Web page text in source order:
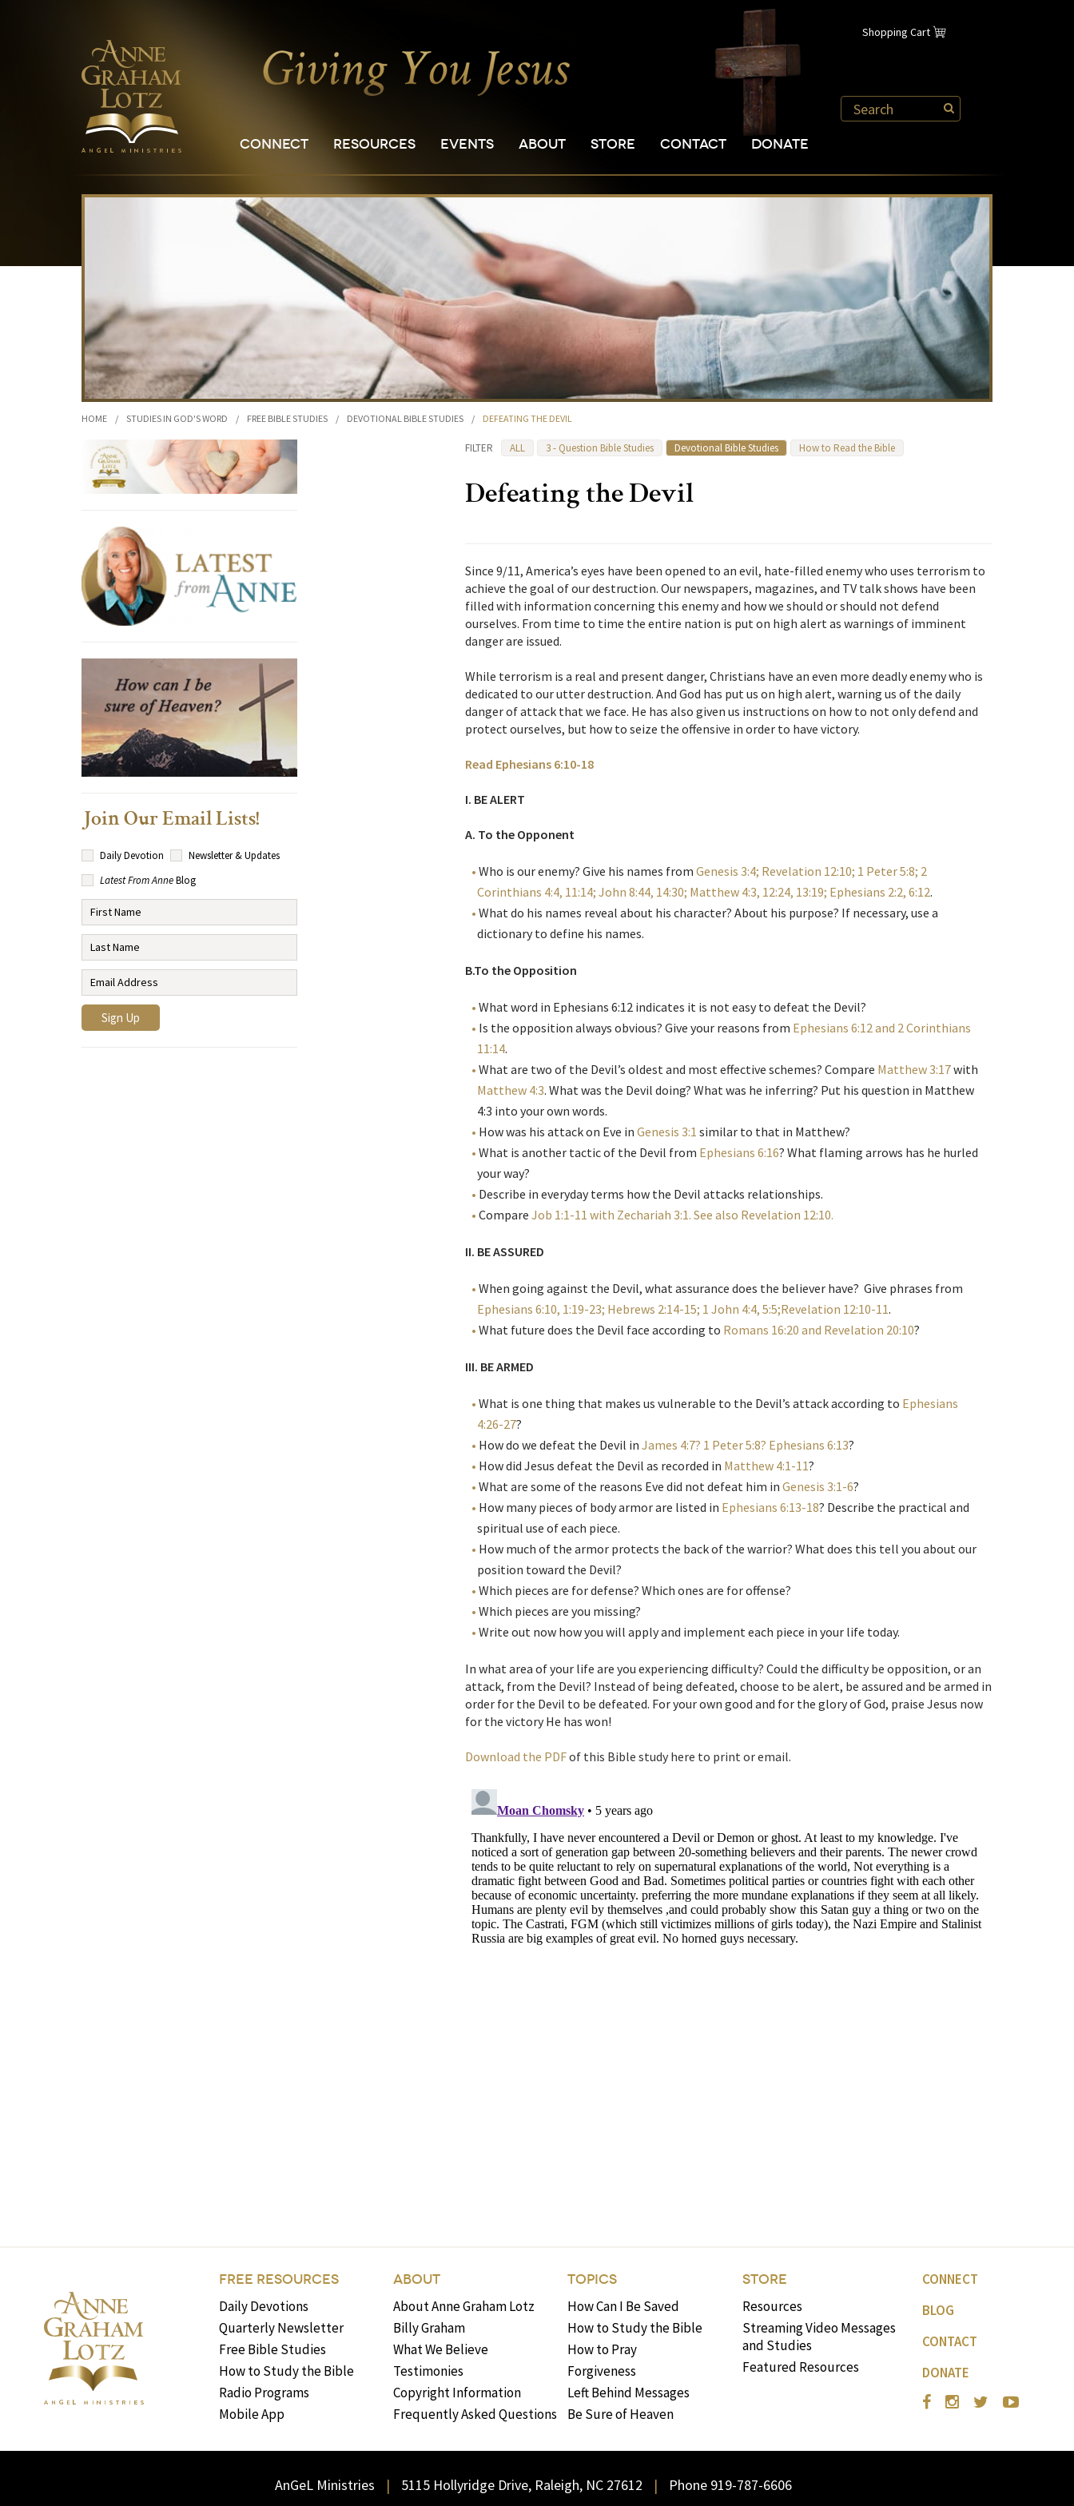
Shopping Cart
CONNECT RESOURCES EVENTS ABOUT STORE CONTACT DONATE
HOME / STUDIES IN GOD'S WORD / FREE BIBLE STUDIES / DEVOTIONAL BIBLE STUDIES / DEFEATING THE DEVIL
FILTER ALL 3 - Question Bible Studies Devotional Bible Studies How to Read the Bible
Defeating the Devil
Since 9/11, America’s eyes have been opened to an evil, hate-filled enemy who uses terrorism to
achieve the goal of our destruction. Our newspapers, magazines, and TV talk shows have been
filled with information concerning this enemy and how we should or should not defend
ourselves. From time to time the entire nation is put on high alert as warnings of imminent
danger are issued.
While terrorism is a real and present danger, Christians have an even more deadly enemy who is
dedicated to our utter destruction. And God has put us on high alert, warning us of the daily
danger of attack that we face. He has also given us instructions on how to not only defend and
protect ourselves, but how to seize the offensive in order to have victory.
Read Ephesians 6:10-18
I. BE ALERT
A. To the Opponent
Who is our enemy? Give his names from Genesis 3:4; Revelation 12:10; 1 Peter 5:8; 2
Corinthians 4:4, 11:14; John 8:44, 14:30; Matthew 4:3, 12:24, 13:19; Ephesians 2:2, 6:12.
What do his names reveal about his character? About his purpose? If necessary, use a
dictionary to define his names.
B.To the Opposition
What word in Ephesians 6:12 indicates it is not easy to defeat the Devil?
Is the opposition always obvious? Give your reasons from Ephesians 6:12 and 2 Corinthians
11:14.
What are two of the Devil’s oldest and most effective schemes? Compare Matthew 3:17with
Matthew 4:3. What was the Devil doing? What was he inferring? Put his question in Matthew
4:3 into your own words.
How was his attack on Eve in Genesis 3:1 similar to that in Matthew?
What is another tactic of the Devil from Ephesians 6:16? What flaming arrows has he hurled
your way?
Describe in everyday terms how the Devil attacks relationships.
Compare Job 1:1-11 with Zechariah 3:1. See also Revelation 12:10.
II. BE ASSURED
When going against the Devil, what assurance does the believer have? Give phrases from
Ephesians 6:10, 1:19-23; Hebrews 2:14-15; 1 John 4:4, 5:5;Revelation 12:10-11.
What future does the Devil face according to Romans 16:20 and Revelation 20:10?
III. BE ARMED
What is one thing that makes us vulnerable to the Devil’s attack according to Ephesians
4:26-27?
How do we defeat the Devil in James 4:7? 1 Peter 5:8? Ephesians 6:13?
How did Jesus defeat the Devil as recorded in Matthew 4:1-11?
What are some of the reasons Eve did not defeat him in Genesis 3:1-6?
How many pieces of body armor are listed in Ephesians 6:13-18? Describe the practical and
spiritual use of each piece.
How much of the armor protects the back of the warrior? What does this tell you about our
position toward the Devil?
Which pieces are for defense? Which ones are for offense?
Which pieces are you missing?
Write out now how you will apply and implement each piece in your life today.
In what area of your life are you experiencing difficulty? Could the difficulty be opposition, or an
attack, from the Devil? Instead of being defeated, choose to be alert, be assured and be armed in
order for the Devil to be defeated. For your own good and for the glory of God, praise Jesus now
for the victory He has won!
Download the PDFof this Bible study here to print or email.
Join Our Email Lists!
Daily Devotion
Newsletter & Updates
Latest From AnneBlog
FREE RESOURCES
Daily Devotions
Quarterly Newsletter
Free Bible Studies
How to Study the Bible
Radio Programs
Mobile App
ABOUT
About Anne Graham Lotz
Billy Graham
What We Believe
Testimonies
Copyright Information
Frequently Asked Questions
TOPICS
How Can I Be Saved
How to Study the Bible
How to Pray
Forgiveness
Left Behind Messages
Be Sure of Heaven
STORE
Resources
Streaming Video Messages
and Studies
Featured Resources
CONNECT
BLOG
CONTACT
DONATE
AnGeL Ministries 5115 Hollyridge Drive, Raleigh, NC 27612 Phone 919-787-6606